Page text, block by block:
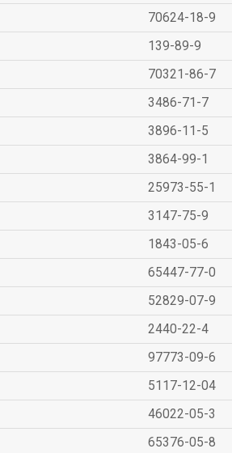
70624-18-9
139-89-9
70321-86-7
3486-71-7
3896-11-5
3864-99-1
25973-55-1
3147-75-9
1843-05-6
65447-77-0
52829-07-9
2440-22-4
97773-09-6
5117-12-04
46022-05-3
65376-05-8